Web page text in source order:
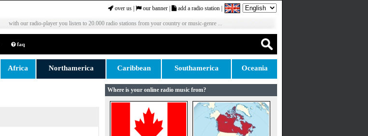
over us our banner add a radio station
with our radio-player you listen to 20.000 radio stations from your country or music-genre ...
faq
Africa Northamerica Caribbean Southamerica Oceania
Where is your online radio music from?